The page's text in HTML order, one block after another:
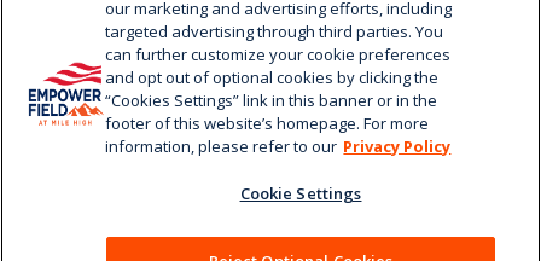
720.258.3000
© 2026 Empower Field at Mile High.| Terms of Use
|Your Privacy Choices | Cookie Settings | Web
our marketing and advertising efforts, including
targeted advertising through third parties. You
can further customize your cookie preferences
and opt out of optional cookies by clicking the
“Cookies Settings” link in this banner or in the
footer of this website’s homepage. For more
information, please refer to our Privacy Policy
Cookie Settings